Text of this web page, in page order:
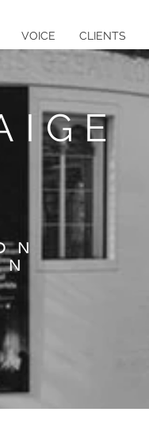
VOICE CLIENTS